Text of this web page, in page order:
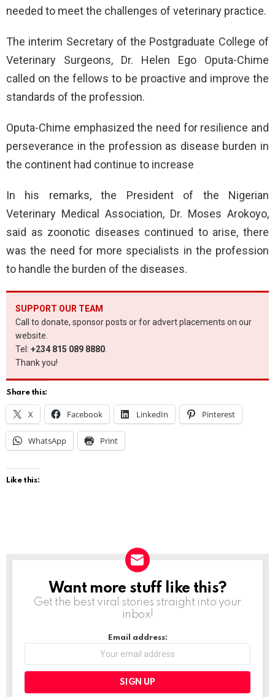
needed to meet the challenges of veterinary practice.
The interim Secretary of the Postgraduate College of
Veterinary Surgeons, Dr. Helen Ego Oputa-Chime
called on the fellows to be proactive and improve the
standards of the profession.
Oputa-Chime emphasized the need for resilience and
perseverance in the profession as disease burden in
the continent had continue to increase
In his remarks, the President of the Nigerian
Veterinary Medical Association, Dr. Moses Arokoyo,
said as zoonotic diseases continued to arise, there
was the need for more specialists in the profession
to handle the burden of the diseases.
SUPPORT OUR TEAM
Call to donate, sponsor posts or for advert placements on our
website.
Tel: +234 815 089 8880.
Thank you!
Share this:
X Facebook LinkedIn Pinterest
WhatsApp Print
Like this:
NEWSLETTER
Want more stuff like this?
Get the best viral stories straight into your
inbox!
Email address: